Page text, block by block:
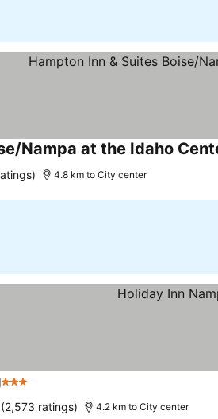
Nampa at the Idaho
4.8 km to City center
3 Stars
(2,573 ratings) 4.2 km to City center